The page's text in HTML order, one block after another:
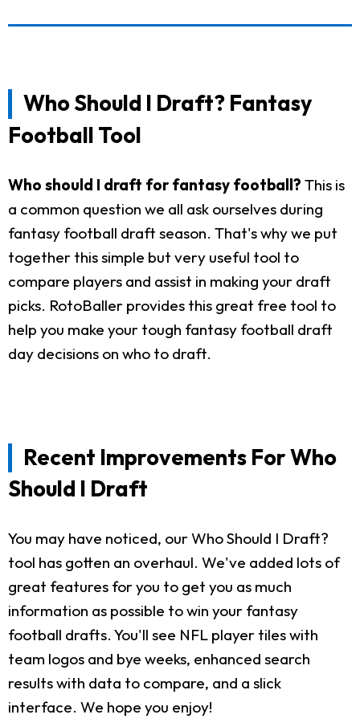
Who Should I Draft? Fantasy
Football Tool
Who should I draft for fantasy football? This is
a common question we all ask ourselves during
fantasy football draft season. That's why we put
together this simple but very useful tool to
compare players and assist in making your draft
picks. RotoBaller provides this great free tool to
help you make your tough fantasy football draft
day decisions on who to draft.
Recent Improvements For Who
Should I Draft
You may have noticed, our Who Should I Draft?
tool has gotten an overhaul. We've added lots of
great features for you to get you as much
information as possible to win your fantasy
football drafts. You'll see NFL player tiles with
team logos and bye weeks, enhanced search
results with data to compare, and a slick
interface. We hope you enjoy!